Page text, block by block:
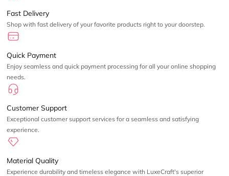
Fast Delivery
Shop with fast delivery of your favorite products right to your doorstep.
Quick Payment
Enjoy seamless and quick payment processing for all your online shopping
needs.
Customer Support
Exceptional customer support services for a seamless and satisfying
experience.
Material Quality
Experience durability and timeless elegance with LuxeCraft's superior